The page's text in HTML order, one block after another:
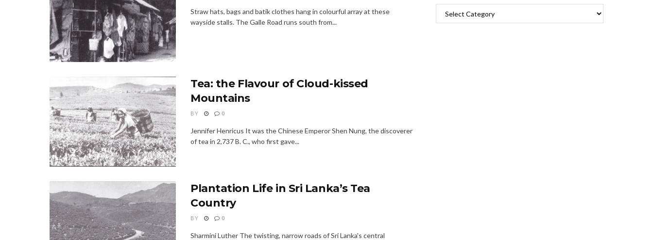
Straw hats, bags and batik clothes hang in colourful array at these
wayside stalls. The Galle Road runs south from...
Tea: the Flavour of Cloud-kissed
Mountains
BY 0
Jennifer Henricus It was the Chinese Emperor Shen Nung, the discoverer
of tea in 2,737 B. C., who first gave...
Plantation Life in Sri Lanka’s Tea
Country
BY 0
Sharmini Luther The twisting, narrow roads of Sri Lanka's central